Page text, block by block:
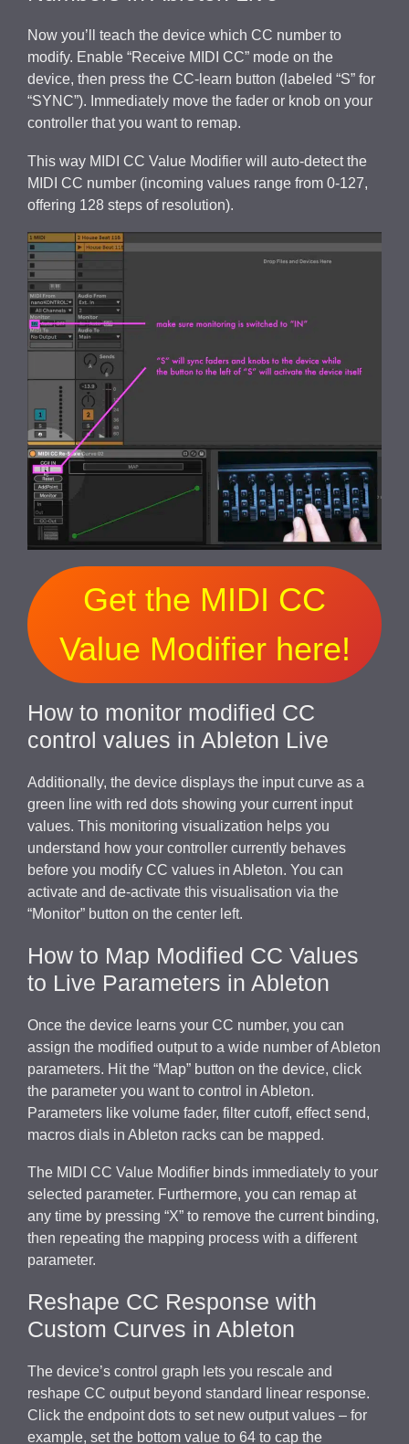
Now you’ll teach the device which CC number to
modify. Enable “Receive MIDI CC” mode on the
device, then press the CC-learn button (labeled “S” for
“SYNC”). Immediately move the fader or knob on your
controller that you want to remap.
This way MIDI CC Value Modifier will auto-detect the
MIDI CC number (incoming values range from 0-127,
offering 128 steps of resolution).
Get the MIDI CC
Value Modifier here!
How to monitor modified CC
control values in Ableton Live
Additionally, the device displays the input curve as a
green line with red dots showing your current input
values. This monitoring visualization helps you
understand how your controller currently behaves
before you modify CC values in Ableton. You can
activate and de-activate this visualisation via the
“Monitor” button on the center left.
How to Map Modified CC Values
to Live Parameters in Ableton
Once the device learns your CC number, you can
assign the modified output to a wide number of Ableton
parameters. Hit the “Map” button on the device, click
the parameter you want to control in Ableton.
Parameters like volume fader, filter cutoff, effect send,
macros dials in Ableton racks can be mapped.
The MIDI CC Value Modifier binds immediately to your
selected parameter. Furthermore, you can remap at
any time by pressing “X” to remove the current binding,
then repeating the mapping process with a different
parameter.
Reshape CC Response with
Custom Curves in Ableton
The device’s control graph lets you rescale and
reshape CC output beyond standard linear response.
Click the endpoint dots to set new output values – for
example, set the bottom value to 64 to cap the